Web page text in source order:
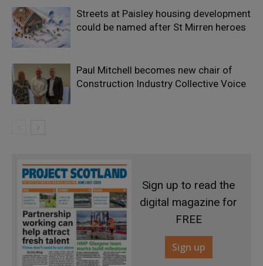
Streets at Paisley housing development
could be named after St Mirren heroes
Paul Mitchell becomes new chair of
Construction Industry Collective Voice
Sign up to read the
digital magazine for
FREE
Sign up